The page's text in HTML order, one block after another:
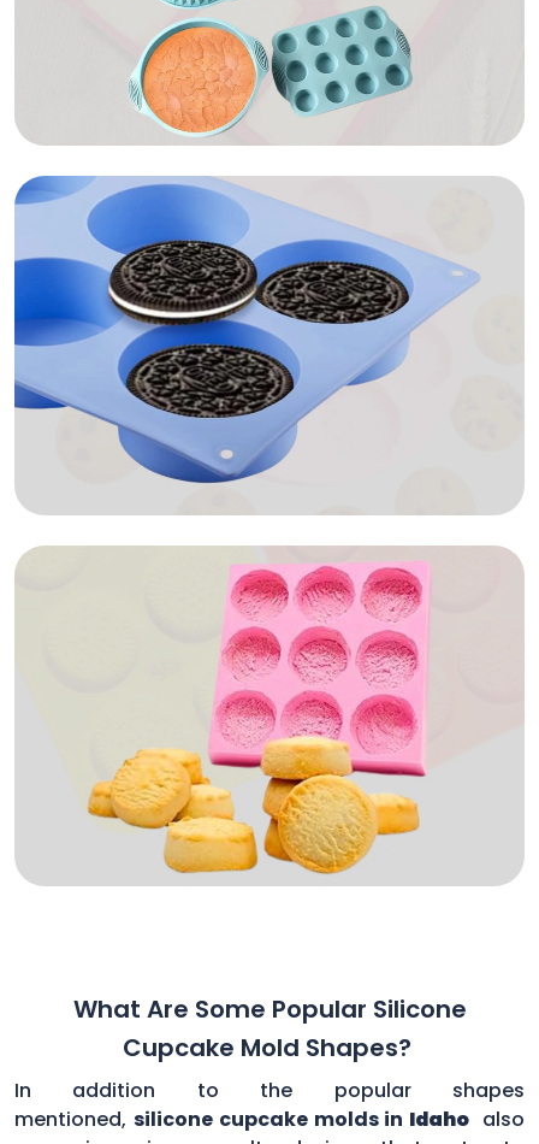
What Are Some Popular Silicone
Cupcake Mold Shapes?
In addition to the popular shapes
mentioned, silicone cupcake molds in Idaho also